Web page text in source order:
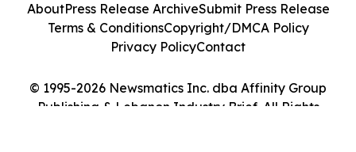
© 1995-2026 Newsmatics Inc. dba Affinity Group
Publishing & Lebanon Industry Brief. All Rights
AboutPress Release ArchiveSubmit Press Release
Terms & ConditionsCopyright/DMCA Policy
Privacy PolicyContact